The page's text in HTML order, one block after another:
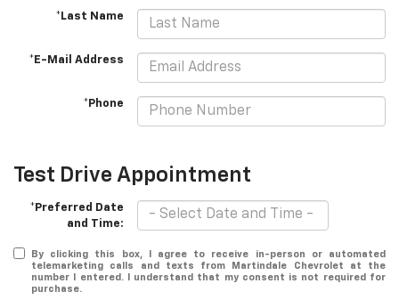
*Last Name
*E-Mail Address
*Phone
Test Drive Appointment
*Preferred Date
and Time:
By clicking this box, I agree to receive in-person or automated
telemarketing calls and texts from Martindale Chevrolet at the
number I entered. I understand that my consent is not required for
purchase.